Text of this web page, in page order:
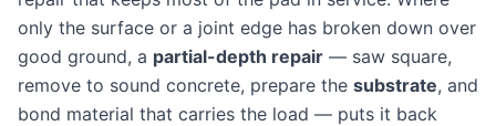
only the surface or a joint edge has broken down over
good ground, a partial-depth repair — saw square,
remove to sound concrete, prepare the substrate, and
bond material that carries the load — puts it back